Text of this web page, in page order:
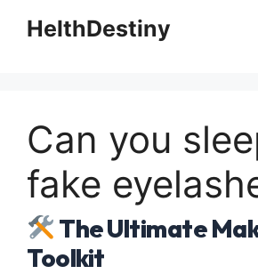
HelthDestiny
Can you
fake
The Ultimate
Toolkit